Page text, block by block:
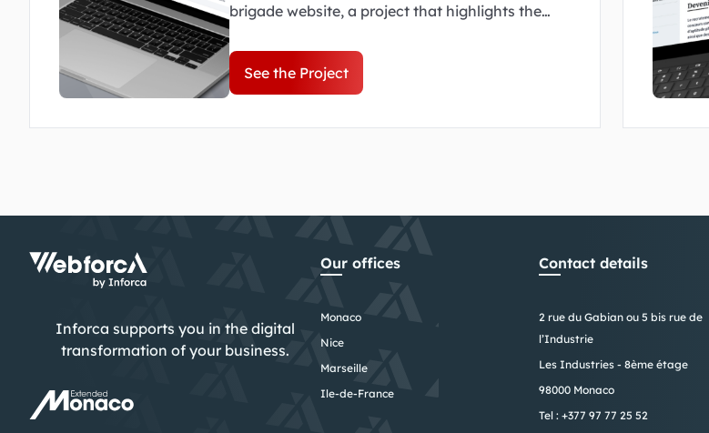
brigade website, a project that highlights the
brigade.
See the Project
Inforca supports you in the digital
transformation of your business.
Our offices
Monaco
Nice
Marseille
Ile-de-France
Contact details
2 rue du Gabian ou 5 bis rue de
l’Industrie
Les Industries - 8ème étage
98000 Monaco
Tel : +377 97 77 25 52